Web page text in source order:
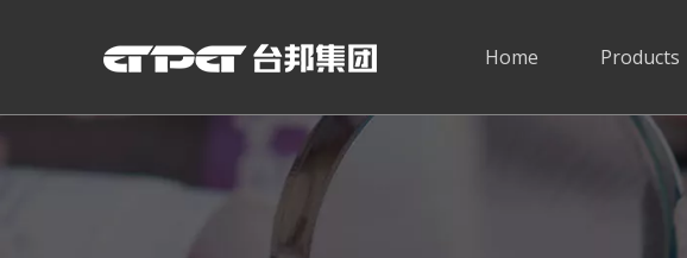
Home Products